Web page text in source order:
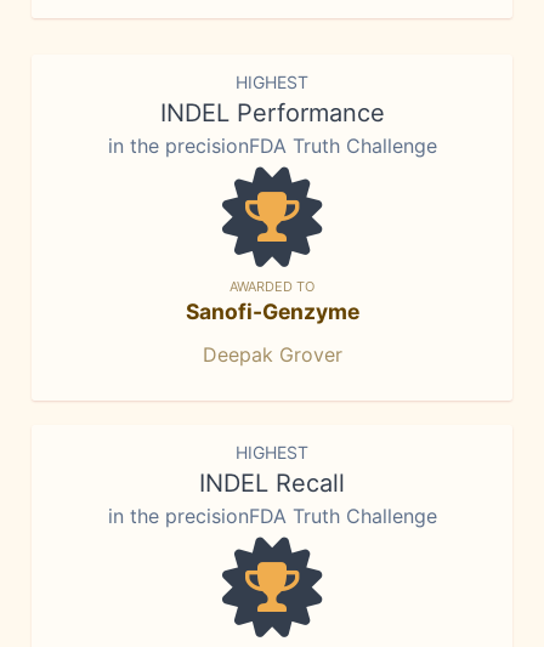
HIGHEST
INDEL Performance
in the precisionFDA Truth Challenge
AWARDED TO
Sanofi-Genzyme
Deepak Grover
HIGHEST
INDEL Recall
in the precisionFDA Truth Challenge